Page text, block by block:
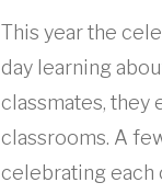
This year the
day learning
classmates, they
classrooms. A
celebrating each